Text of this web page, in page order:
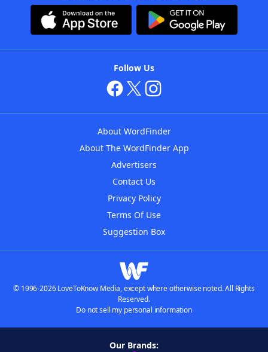
Follow Us
About WordFinder
About The WordFinder App
Advertisers
Contact Us
Privacy Policy
Terms Of Use
Suggestion Box
© 1996-2026 LoveToKnow Media, except where otherwise noted. All Rights
Reserved.
Do not sell my personal information
Our Brands: